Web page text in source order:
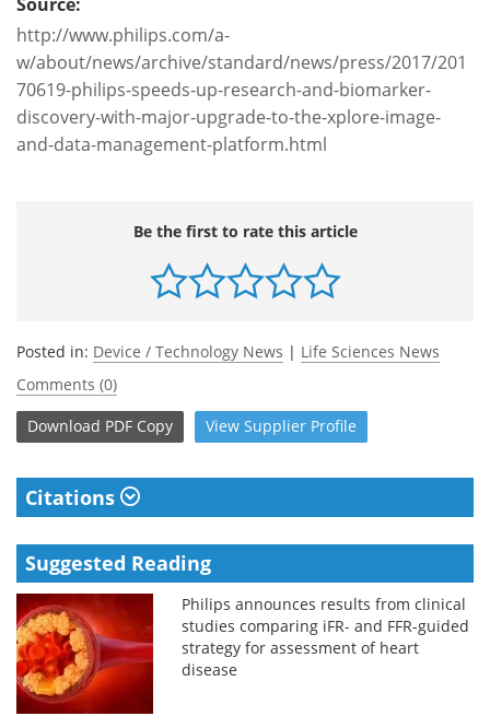
http://www.philips.com/a-
w/about/news/archive/standard/news/press/2017/201
70619-philips-speeds-up-research-and-biomarker-
discovery-with-major-upgrade-to-the-xplore-image-
and-data-management-platform.html
Be the first to rate this article
Posted in: Device / Technology News | Life Sciences News
Comments (0)
Download PDF Copy View Supplier Profile
Citations
Suggested Reading
Philips announces results from clinical
studies comparing iFR- and FFR-guided
strategy for assessment of heart
disease